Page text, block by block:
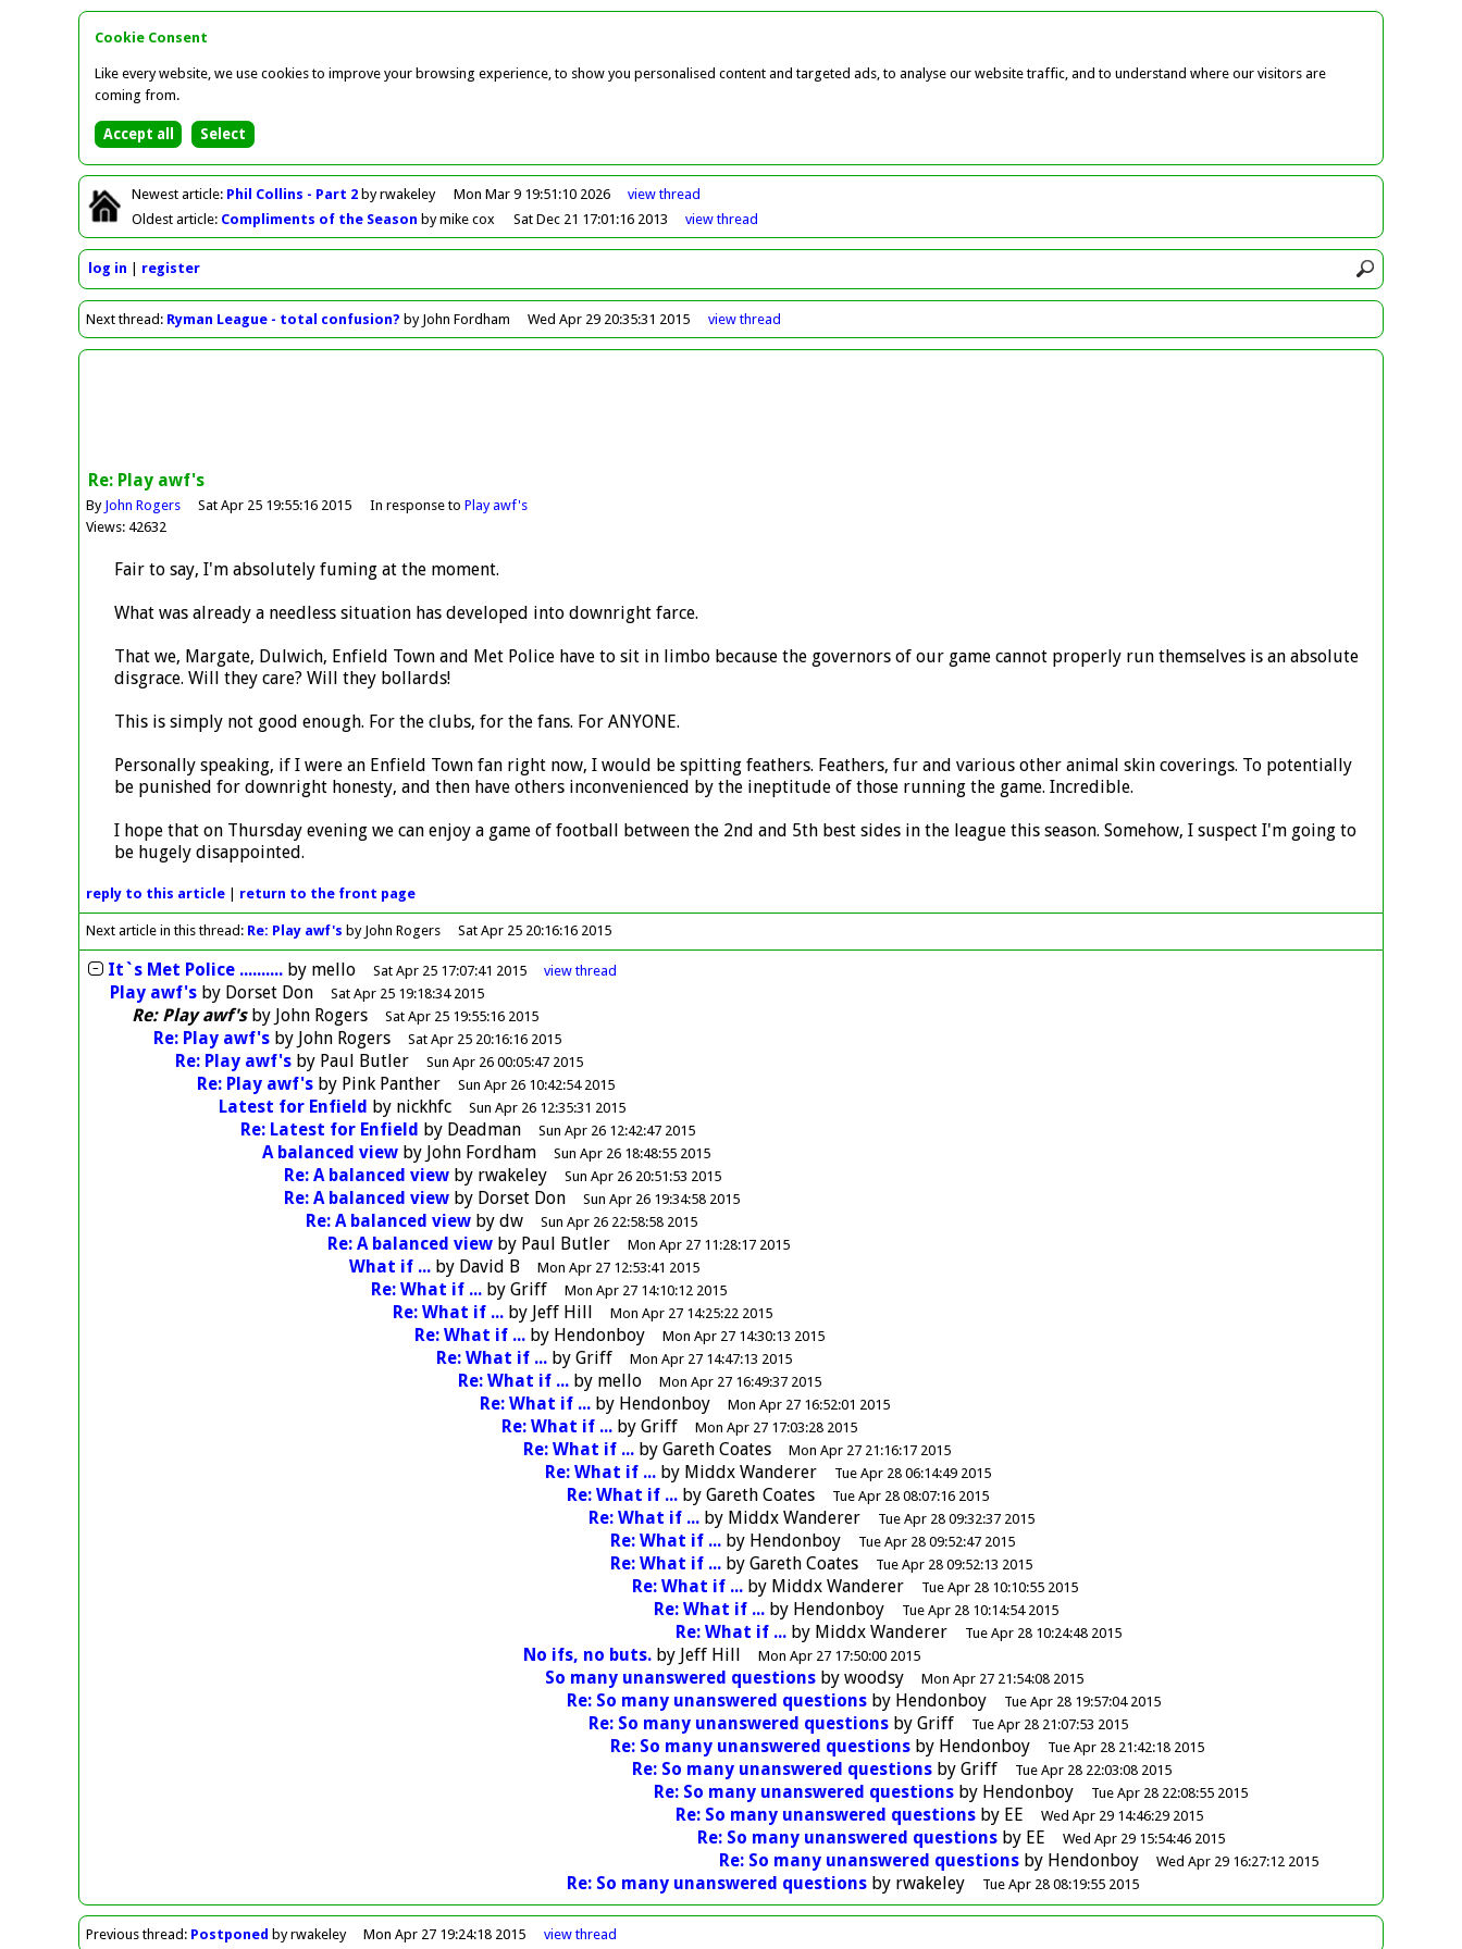
Cookie Consent
Like every website, we use cookies to improve your browsing experience, to show you personalised content and targeted ads, to analyse our website traffic, and to understand where our visitors are
coming from.
Newest article: Phil Collins - Part 2by rwakeley Mon Mar 9 19:51:10 2026 viewthread
Oldest article: Compliments of the Season by mike cox Sat Dec 21 17:01:16 2013 viewthread
log in register
Nextthread: Ryman League - total confusion? by John Fordham Wed Apr 29 20:35:31 2015 viewthread
Re: Play awf's
By John Rogers Sat Apr 25 19:55:16 2015 In response to Play awf's
Views: 42632
Fair to say, I'm absolutely fuming at the moment.
What was already a needless situation has developed into downright farce.
That we, Margate, Dulwich, Enfield Town and Met Police have to sit in limbo because the governors of our game cannot properly run themselves is an absolute
disgrace. Will they care? Will they bollards!
This is simply not good enough. For the clubs, for the fans. For ANYONE.
Personally speaking, if I were an Enfield Town fan right now, I would be spitting feathers. Feathers, fur and various other animal skin coverings. To potentially
be punished for downright honesty, and then have others inconvenienced by the ineptitude of those running the game. Incredible.
I hope that on Thursday evening we can enjoy a game of football between the 2nd and 5th best sides in the league this season. Somehow, I suspect I'm going to
be hugely disappointed.
reply to this article return to the front page
Next article in this thread: Re: Play awf's by John Rogers Sat Apr 25 20:16:16 2015
It`s Met Police ..........by mello Sat Apr 25 17:07:41 2015 viewthread
Play awf'sby Dorset Don Sat Apr 25 19:18:34 2015
Re: Play awf'sby John Rogers Sat Apr 25 19:55:16 2015
Re: Play awf'sby John Rogers Sat Apr 25 20:16:16 2015
Re: Play awf'sby Paul Butler Sun Apr 26 00:05:47 2015
Re: Play awf'sby Pink Panther Sun Apr 26 10:42:54 2015
Latest for Enfield by nickhfc Sun Apr 26 12:35:31 2015
Re: Latest for Enfield by Deadman Sun Apr 26 12:42:47 2015
A balanced viewby John Fordham Sun Apr 26 18:48:55 2015
Re: A balanced viewby rwakeley Sun Apr 26 20:51:53 2015
Re: A balanced viewby Dorset Don Sun Apr 26 19:34:58 2015
Re: A balanced viewby dw Sun Apr 26 22:58:58 2015
Re: A balanced viewby Paul Butler Mon Apr 27 11:28:17 2015
What if ...by David B Mon Apr 27 12:53:41 2015
Re: What if ...by Griff Mon Apr 27 14:10:12 2015
Re: What if ...by Jeff Hill Mon Apr 27 14:25:22 2015
Re: What if ...by Hendonboy Mon Apr 27 14:30:13 2015
Re: What if ...by Griff Mon Apr 27 14:47:13 2015
Re: What if ...by mello Mon Apr 27 16:49:37 2015
Re: What if ...by Hendonboy Mon Apr 27 16:52:01 2015
Re: What if ...by Griff Mon Apr 27 17:03:28 2015
Re: What if ...by Gareth Coates Mon Apr 27 21:16:17 2015
Re: What if ...by Middx Wanderer Tue Apr 28 06:14:49 2015
Re: What if ...by Gareth Coates Tue Apr 28 08:07:16 2015
Re: What if ...by Middx Wanderer Tue Apr 28 09:32:37 2015
Re: What if ...by Hendonboy Tue Apr 28 09:52:47 2015
Re: What if ...by Gareth Coates Tue Apr 28 09:52:13 2015
Re: What if ...by Middx Wanderer Tue Apr 28 10:10:55 2015
Re: What if ...by Hendonboy Tue Apr 28 10:14:54 2015
Re: What if ...by Middx Wanderer Tue Apr 28 10:24:48 2015
No ifs, no buts.by Jeff Hill Mon Apr 27 17:50:00 2015
So many unanswered questionsby woodsy Mon Apr 27 21:54:08 2015
Re: So many unanswered questionsby Hendonboy Tue Apr 28 19:57:04 2015
Re: So many unanswered questionsby Griff Tue Apr 28 21:07:53 2015
Re: So many unanswered questionsby Hendonboy Tue Apr 28 21:42:18 2015
Re: So many unanswered questionsby Griff Tue Apr 28 22:03:08 2015
Re: So many unanswered questionsby Hendonboy Tue Apr 28 22:08:55 2015
Re: So many unanswered questionsby EE Wed Apr 29 14:46:29 2015
Re: So many unanswered questionsby EE Wed Apr 29 15:54:46 2015
Re: So many unanswered questionsby Hendonboy Wed Apr 29 16:27:12 2015
Re: So many unanswered questionsby rwakeley Tue Apr 28 08:19:55 2015
Previousthread : Postponed by rwakeley Mon Apr 27 19:24:18 2015 viewthread